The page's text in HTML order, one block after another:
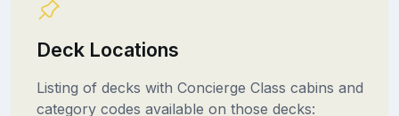
Deck Locations
Listing of decks with Concierge Class cabins and
category codes available on those decks: